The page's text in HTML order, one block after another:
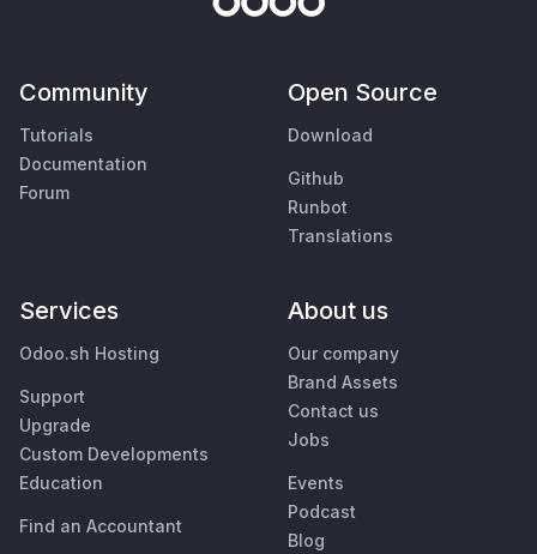
Community
Tutorials
Documentation
Forum
Open Source
Download
Github
Runbot
Translations
Services
Odoo.sh Hosting
Support
Upgrade
Custom Developments
Education
Find an Accountant
About us
Our company
Brand Assets
Contact us
Jobs
Events
Podcast
Blog